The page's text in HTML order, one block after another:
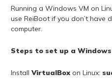
Running a Windows VM on
use ReiBoot if you don’t have
computer.
Steps to set up a Windows
Install VirtualBoxon Linux: